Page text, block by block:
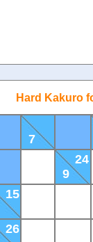
Hard Kakuro
7
24
9
15
26